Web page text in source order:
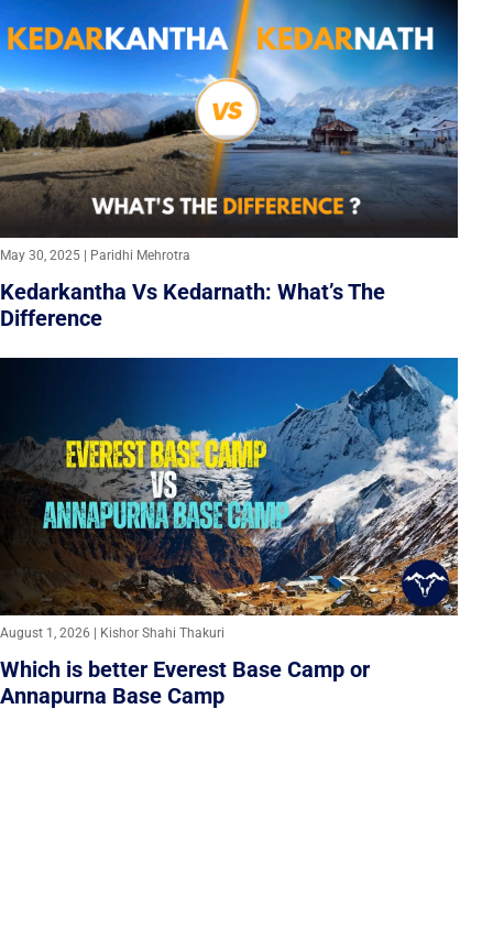
May 30, 2025 | Paridhi Mehrotra
Kedarkantha Vs Kedarnath: What’s The
Difference
August 1, 2026 | Kishor Shahi Thakuri
Which is better Everest Base Camp or
Annapurna Base Camp